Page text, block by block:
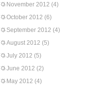
November 2012 (4)
October 2012 (6)
September 2012 (4)
August 2012 (5)
July 2012 (5)
June 2012 (2)
May 2012 (4)